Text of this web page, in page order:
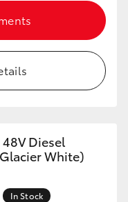
Diesel
White)
In Stock